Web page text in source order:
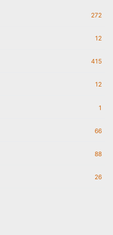
272
12
415
12
1
66
88
26